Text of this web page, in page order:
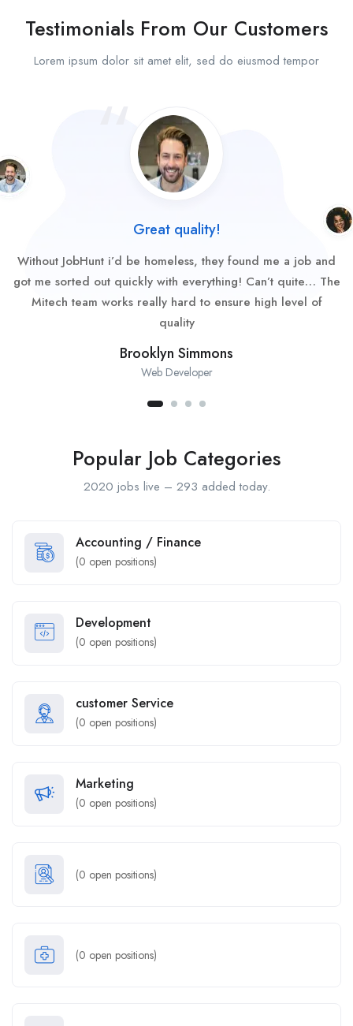
Testimonials From Our Customers
Lorem ipsum dolor sit amet elit, sed do eiusmod tempor
Great quality!
Without JobHunt i’d be homeless, they found me a job and
got me sorted out quickly with everything! Can’t quite… The
Mitech team works really hard to ensure high level of
quality
Brooklyn Simmons
Web Developer
Popular Job Categories
2020 jobs live – 293 added today.
Accounting / Finance
(0 open positions)
Development
(0 open positions)
customer Service
(0 open positions)
Marketing
(0 open positions)
(0 open positions)
(0 open positions)